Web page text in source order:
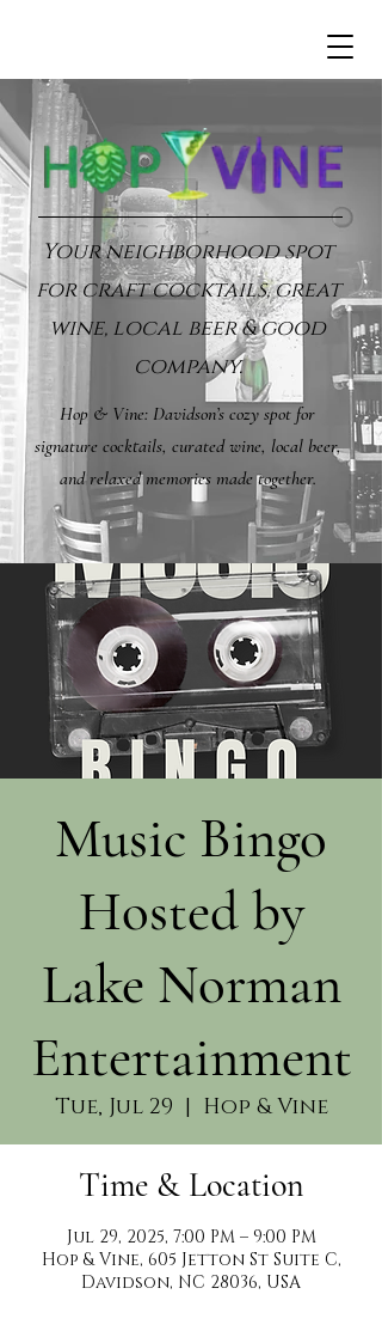
Your neighborhood spot
for craft cocktails, great
wine, local beer & good
company.
Hop & Vine: Davidson’s cozy spot for
signature cocktails, curated wine, local beer,
and relaxed memories made together.
Music Bingo
Hosted by
Lake Norman
Entertainment
Tue, Jul 29
  |
Hop & Vine
Time & Location
Jul 29, 2025, 7:00 PM – 9:00 PM
Hop & Vine, 605 Jetton St Suite C,
Davidson, NC 28036, USA